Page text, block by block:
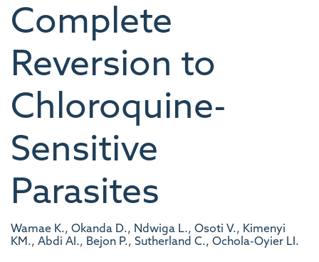
Complete
Reversion to
Chloroquine-
Sensitive
Parasites
Wamae K., Okanda D., Ndwiga L., Osoti V., Kimenyi
KM., Abdi AI., Bejon P., Sutherland C., Ochola-Oyier LI.